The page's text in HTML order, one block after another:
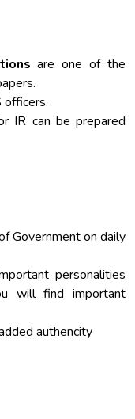
are one of the
officers.
IR can be prepared
Government on daily
personalities
will find important
authencity